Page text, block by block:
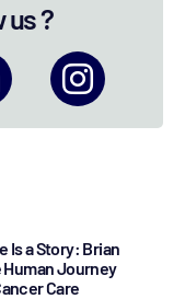
us ?
Is a Story: Brian
Human Journey
Care